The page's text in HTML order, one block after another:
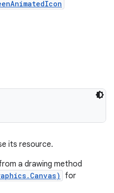
its resource.
a drawing method
for